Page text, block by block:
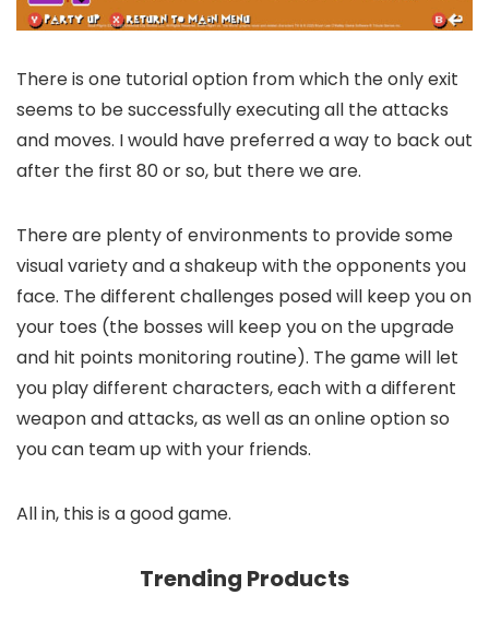
There is one tutorial option from which the only exit
seems to be successfully executing all the attacks
and moves. I would have preferred a way to back out
after the first 80 or so, but there we are.
There are plenty of environments to provide some
visual variety and a shakeup with the opponents you
face. The different challenges posed will keep you on
your toes (the bosses will keep you on the upgrade
and hit points monitoring routine). The game will let
you play different characters, each with a different
weapon and attacks, as well as an online option so
you can team up with your friends.
All in, this is a good game.
Trending Products